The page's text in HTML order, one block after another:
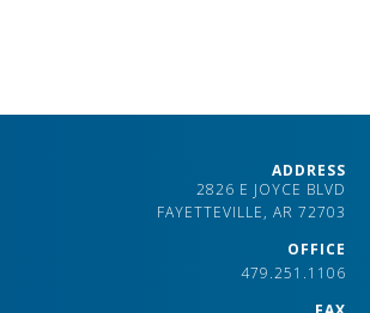
ADDRESS
2826 E JOYCE BLVD
FAYETTEVILLE, AR 72703
OFFICE
479.251.1106